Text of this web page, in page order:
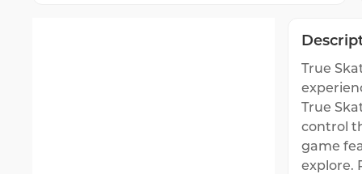
True
True
control
game
explore.